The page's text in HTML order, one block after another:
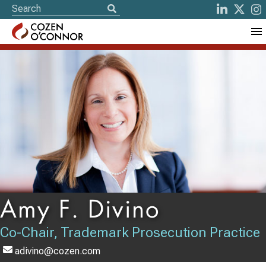
Amy F. Divino
Co-Chair, Trademark Prosecution Practice
adivino@cozen.com